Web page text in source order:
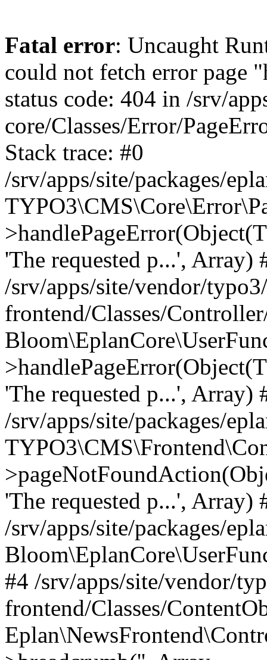
Fatal error: Uncaught RuntimeException: Error handler could not fetch error page "https://www.eplan.pt/404/", status code: 404 in /srv/apps/site/vendor/typo3/cms-core/Classes/Error/PageErrorHandler/PageContentErrorHandler.php:100 Stack trace: #0 /srv/apps/site/packages/eplan_core/Classes/UserFunc/PageNotFoundErrorHandler.php(55): TYPO3\CMS\Core\Error\PageErrorHandler\PageContentErrorHandler->handlePageError(Object(TYPO3\CMS\Core\Http\ServerRequest), 'The requested p...', Array) #1 /srv/apps/site/vendor/typo3/cms-frontend/Classes/Controller/ErrorController.php(85): Bloom\EplanCore\UserFunc\PageNotFoundErrorHandler->handlePageError(Object(TYPO3\CMS\Core\Http\ServerRequest), 'The requested p...', Array) #2 /srv/apps/site/packages/eplan_core/Classes/UserFunc/PageNotFoundHandling.php(28): TYPO3\CMS\Frontend\Controller\ErrorController->pageNotFoundAction(Object(TYPO3\CMS\Core\Http\ServerRequest), 'The requested p...', Array) #3 /srv/apps/site/packages/eplan_fe_news/Classes/Controller/NewsController.php(462): Bloom\EplanCore\UserFunc\PageNotFoundHandling::throw404() #4 /srv/apps/site/vendor/typo3/cms-frontend/Classes/ContentObject/ContentObjectRenderer.php(4767): Eplan\NewsFrontend\Controller\NewsController->breadcrumb('', Array, Object(TYPO3\CMS\Core\Http\ServerRequest)) #5 /srv/apps/site/vendor/typo3/cms-frontend/Classes/ContentObject/UserContentObject.php(44): TYPO3\CMS\Frontend\ContentObject\ContentObjectRenderer->callUserFunction('Eplan\\NewsFront...', Array, '') #6 /srv/apps/site/vendor/typo3/cms-frontend/Classes/ContentObject/ContentObjectRenderer.php(709): TYPO3\CMS\Frontend\ContentObject\UserContentObject->render(Array) #7 /srv/apps/site/vendor/typo3/cms-frontend/Classes/ContentObject/ContentObjectRenderer.php(656): TYPO3\CMS\Frontend\ContentObject\ContentObjectRenderer->render(Object(TYPO3\CMS\Frontend\ContentObject\UserContentObject), Array) #8 /srv/apps/site/vendor/typo3/cms-frontend/Classes/Controller/TypoScriptFrontendController.php(2293): TYPO3\CMS\Frontend\ContentObject\ContentObjectRenderer->cObjGetSingle('USER', Array) #9 /srv/apps/site/vendor/typo3/cms-frontend/Classes/Controller/TypoScriptFrontendController.php(2254): TYPO3\CMS\Frontend\Controller\TypoScriptFrontendController->processNonCacheableContentPartsAndSubstituteContentMarkers(Array, Object(TYPO3\CMS\Core\Http\ServerRequest)) #10 /srv/apps/site/vendor/typo3/cms-frontend/Classes/Controller/TypoScriptFrontendController.php(2223): TYPO3\CMS\Frontend\Controller\TypoScriptFrontendController->recursivelyReplaceIntPlaceholdersInContent(Object(TYPO3\CMS\Core\Http\ServerRequest)) #11 /srv/apps/site/vendor/typo3/cms-frontend/Classes/Http/RequestHandler.php(175): TYPO3\CMS\Frontend\Controller\TypoScriptFrontendController->INTincScript(Object(TYPO3\CMS\Core\Http\ServerRequest)) #12 /srv/apps/site/vendor/lochmueller/sourceopt/Classes/Middleware/SvgStoreMiddleware.php(26): TYPO3\CMS\Frontend\Http\RequestHandler->handle(Object(TYPO3\CMS\Core\Http\ServerRequest)) #13 /srv/apps/site/vendor/typo3/cms-core/Classes/Http/MiddlewareDispatcher.php(162): HTML\Sourceopt\Middleware\SvgStoreMiddleware->process(Object(TYPO3\CMS\Core\Http\ServerRequest), Object(TYPO3\CMS\Frontend\Http\RequestHandler)) #14 /srv/apps/site/vendor/lochmueller/sourceopt/Classes/Middleware/RegExRepMiddleware.php(26): Psr\Http\Server\RequestHandlerInterface@anonymous->handle(Object(TYPO3\CMS\Core\Http\ServerRequest)) #15 /srv/apps/site/